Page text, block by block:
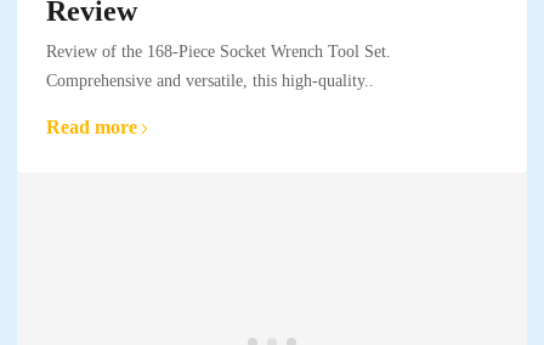
Review
Review of the 168-Piece Socket Wrench Tool Set.
Comprehensive and versatile, this high-quality..
Read more